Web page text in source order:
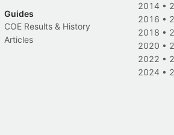
Guides
COE Results & History
Articles
2014 •
2016 •
2018 •
2020 •
2022 •
2024 •